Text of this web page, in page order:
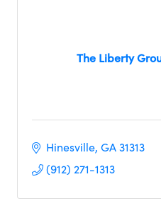
The Liberty
Hinesville GA31313
(912) 271-1313